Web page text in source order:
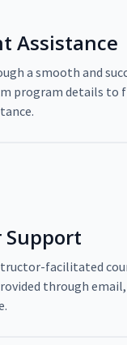
Assistance
a smooth and
program details to
facilitated
through